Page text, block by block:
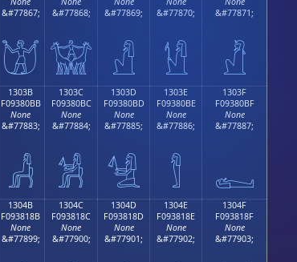
&#77867;
𓀫
&#77868;
𓀬
&#77869;
𓀭
&#77870;
𓀮
&#77871;
𓀯
1303B
F09380BB
None
&#77883;
𓀻
1303C
F09380BC
None
&#77884;
𓀼
1303D
F09380BD
None
&#77885;
𓀽
1303E
F09380BE
None
&#77886;
𓀾
1303F
F09380BF
None
&#77887;
𓀿
1304B
F093818B
None
&#77899;
1304C
F093818C
None
&#77900;
1304D
F093818D
None
&#77901;
1304E
F093818E
None
&#77902;
1304F
F093818F
None
&#77903;